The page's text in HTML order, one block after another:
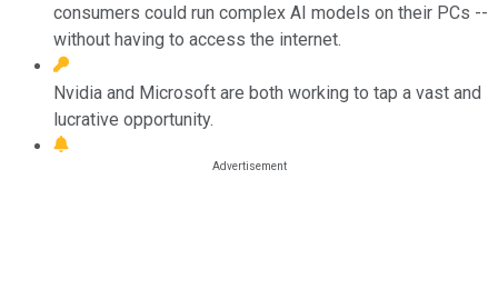
consumers could run complex AI models on their PCs --
without having to access the internet.
Nvidia and Microsoft are both working to tap a vast and
lucrative opportunity.